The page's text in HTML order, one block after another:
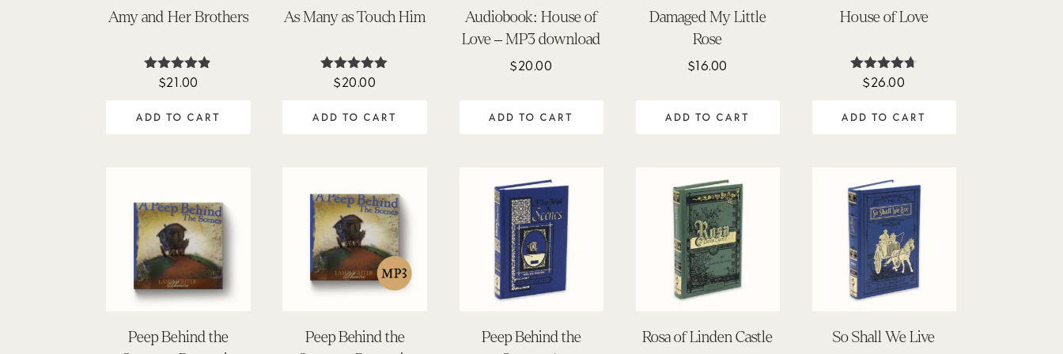
Amy and Her Brothers
Rated
$21.00
ADD TO CART
As Many as Touch Him
Rated
$20.00
ADD TO CART
Audiobook: House of
Love – MP3 download
$20.00
ADD TO CART
Damaged My Little
Rose
$16.00
ADD TO CART
House of Love
Rated
$26.00
ADD TO CART
Peep Behind the
Peep Behind the
Peep Behind the
Rosa of Linden Castle So Shall We Live